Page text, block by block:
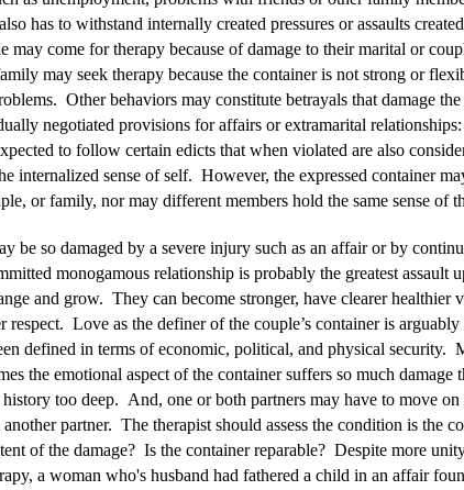
has to withstand internally created pressures or assaults
come for therapy because of damage to their marital or
may seek therapy because the container is not strong or
Other behaviors may constitute betrayals that damage
negotiated provisions for affairs or extramarital
to follow certain edicts that when violated are also
internalized sense of self. However, the expressed container
or family, nor may different members hold the same sense of
be so damaged by a severe injury such as an affair or by
monogamous relationship is probably the greatest assault
and grow. They can become stronger, have clearer healthier
respect. Love as the definer of the couple’s container is
defined in terms of economic, political, and physical security.
the emotional aspect of the container suffers so much damage
history too deep. And, one or both partners may have to move
partner. The therapist should assess the condition is the
of the damage? Is the container reparable? Despite more
a woman who's husband had fathered a child in an affair